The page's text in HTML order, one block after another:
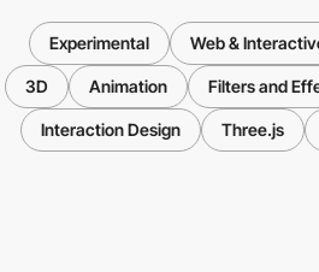
Experimental Web &
3D Animation Filters and
Interaction Design Three.js